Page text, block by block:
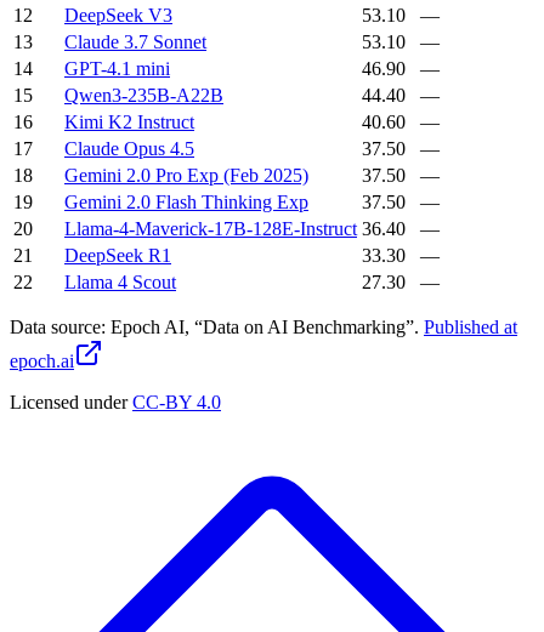
12
DeepSeek V3 53.10
—
13
Claude 3.7 Sonnet 53.10
—
14
GPT-4.1 mini 46.90
—
15
Qwen3-235B-A22B 44.40
—
16
Kimi K2 Instruct 40.60
—
17
Claude Opus 4.5 37.50
—
18
Gemini 2.0 Pro Exp (Feb 2025) 37.50
—
19
Gemini 2.0 Flash Thinking Exp 37.50
—
20
Llama-4-Maverick-17B-128E-Instruct 36.40
—
21
DeepSeek R1 33.30
—
22
Llama 4 Scout 27.30 —
Data source: Epoch AI, “Data on AI Benchmarking”. Published at
epoch.ai
Licensed under CC-BY 4.0